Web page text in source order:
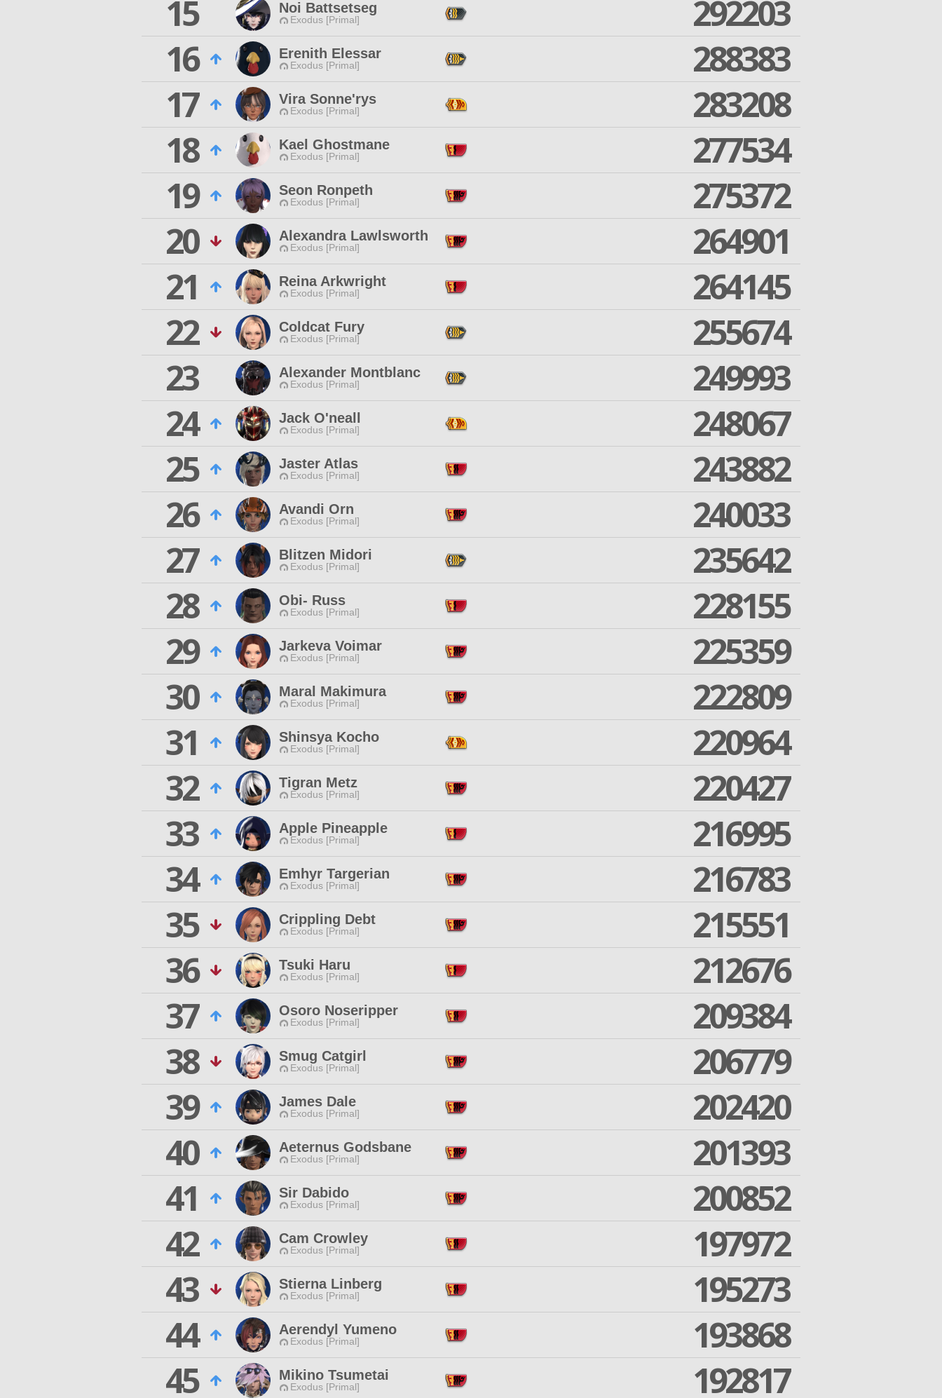
15
Noi Battsetseg
Exodus [Primal]
292203
16
Erenith Elessar
Exodus [Primal]
288383
17
Vira Sonne'rys
Exodus [Primal]
283208
18
Kael Ghostmane
Exodus [Primal]
277534
19
Seon Ronpeth
Exodus [Primal]
275372
20
Alexandra Lawlsworth
Exodus [Primal]
264901
21
Reina Arkwright
Exodus [Primal]
264145
22
Coldcat Fury
Exodus [Primal]
255674
23
Alexander Montblanc
Exodus [Primal]
249993
24
Jack O'neall
Exodus [Primal]
248067
25
Jaster Atlas
Exodus [Primal]
243882
26
Avandi Orn
Exodus [Primal]
240033
27
Blitzen Midori
Exodus [Primal]
235642
28
Obi- Russ
Exodus [Primal]
228155
29
Jarkeva Voimar
Exodus [Primal]
225359
30
Maral Makimura
Exodus [Primal]
222809
31
Shinsya Kocho
Exodus [Primal]
220964
32
Tigran Metz
Exodus [Primal]
220427
33
Apple Pineapple
Exodus [Primal]
216995
34
Emhyr Targerian
Exodus [Primal]
216783
35
Crippling Debt
Exodus [Primal]
215551
36
Tsuki Haru
Exodus [Primal]
212676
37
Osoro Noseripper
Exodus [Primal]
209384
38
Smug Catgirl
Exodus [Primal]
206779
39
James Dale
Exodus [Primal]
202420
40
Aeternus Godsbane
Exodus [Primal]
201393
41
Sir Dabido
Exodus [Primal]
200852
42
Cam Crowley
Exodus [Primal]
197972
43
Stierna Linberg
Exodus [Primal]
195273
44
Aerendyl Yumeno
Exodus [Primal]
193868
45
Mikino Tsumetai
Exodus [Primal] 192817